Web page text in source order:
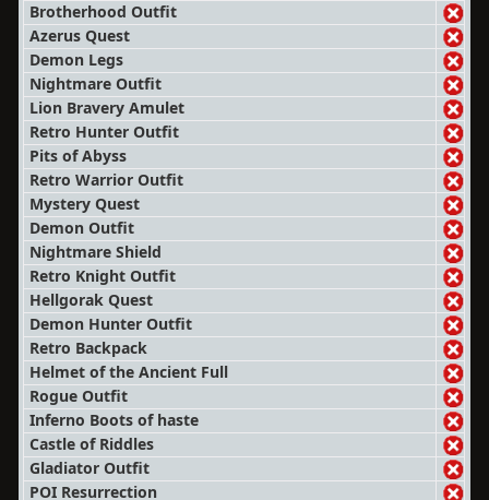
Brotherhood Outfit
Azerus Quest
Demon Legs
Nightmare Outfit
Lion Bravery Amulet
Retro Hunter Outfit
Pits of Abyss
Retro Warrior Outfit
Mystery Quest
Demon Outfit
Nightmare Shield
Retro Knight Outfit
Hellgorak Quest
Demon Hunter Outfit
Retro Backpack
Helmet of the Ancient Full
Rogue Outfit
Inferno Boots of haste
Castle of Riddles
Gladiator Outfit
POI Resurrection